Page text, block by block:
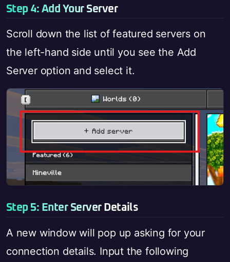
Step 4: Add Your Server
Scroll down the list of featured servers on
the left-hand side until you see the Add
Server option and select it.
Step 5: Enter Server Details
A new window will pop up asking for your
connection details. Input the following